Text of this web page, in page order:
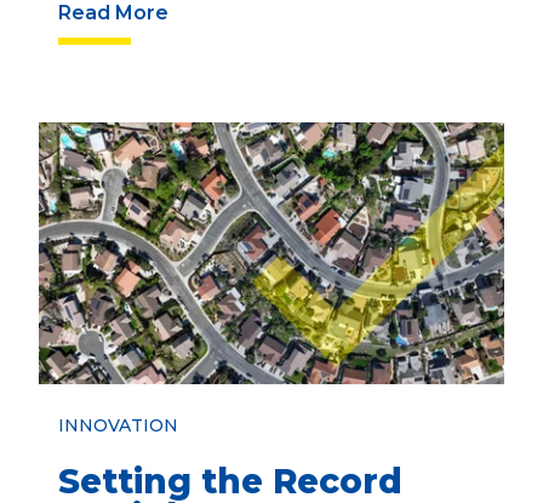
Read More
INNOVATION
Setting the Record